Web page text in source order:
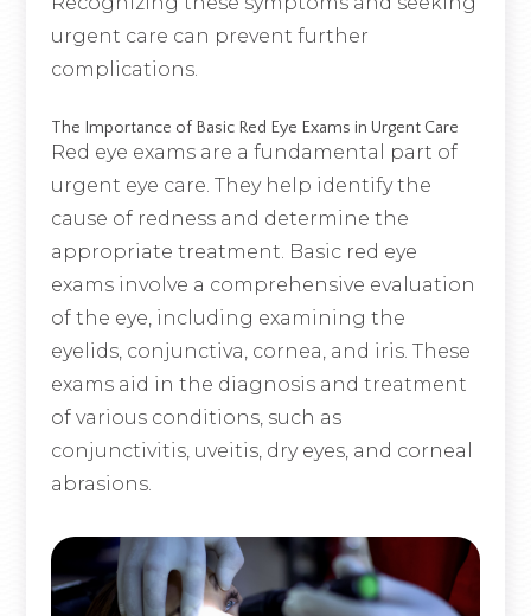
urgent care can prevent further
complications.
The Importance of Basic Red Eye Exams in Urgent Care
Red eye exams are a fundamental part of
urgent eye care. They help identify the
cause of redness and determine the
appropriate treatment. Basic red eye
exams involve a comprehensive evaluation
of the eye, including examining the
eyelids, conjunctiva, cornea, and iris. These
exams aid in the diagnosis and treatment
of various conditions, such as
conjunctivitis, uveitis, dry eyes, and corneal
abrasions.